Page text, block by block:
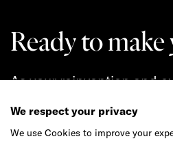
We respect your privacy
We use Cookies to improve your
Ready to
As your reinvention and